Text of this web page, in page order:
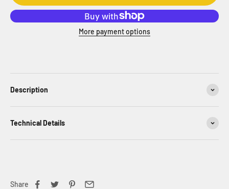
More payment options
Description
Technical Details
Share